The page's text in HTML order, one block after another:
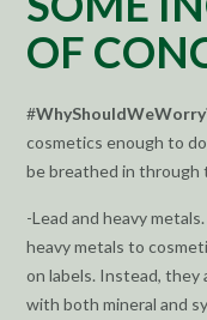
OF
#WhyShouldWeWorry
cosmetics enough to
be breathed in through
-Lead and heavy
heavy metals to
on labels. Instead,
with both mineral and